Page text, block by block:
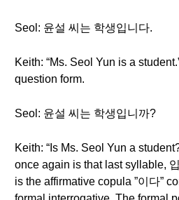
Seol: 윤설 씨는 학생입니다.
Keith: “Ms. Seol Yun is a
question form.
Seol: 윤설 씨는 학생입니까?
Keith: “Is Ms. Seol Yun a
once again is that last syllable,
is the affirmative copula ”이다”